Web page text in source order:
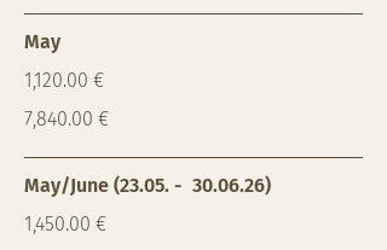
May
1,120.00 €
7,840.00 €
May/June (23.05. - 30.06.26)
1,450.00 €